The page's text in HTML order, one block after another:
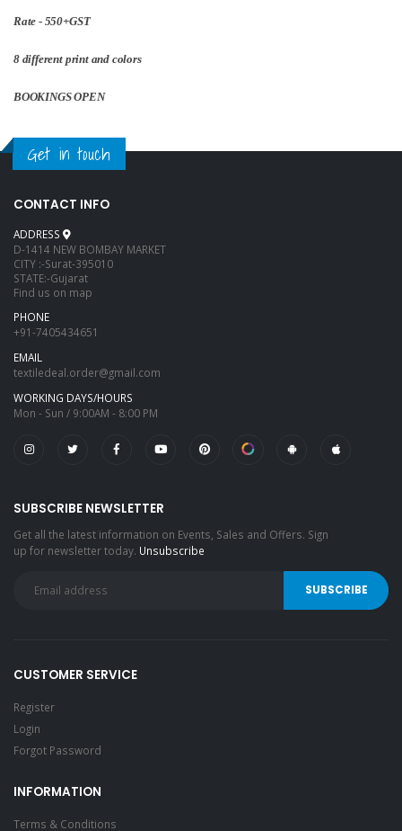
Rate - 550+GST
8 different print and colors
BOOKINGS OPEN
Get in touch
CONTACT INFO
ADDRESS
D-1414 NEW BOMBAY MARKET
CITY :-Surat-395010
STATE:-Gujarat
Find us on map
PHONE
+91-7405434651
EMAIL
textiledeal.order@gmail.com
WORKING DAYS/HOURS
Mon - Sun / 9:00AM - 8:00 PM
SUBSCRIBE NEWSLETTER
Get all the latest information on Events, Sales and Offers. Sign
up for newsletter today. Unsubscribe
CUSTOMER SERVICE
Register
Login
Forgot Password
INFORMATION
Terms & Conditions